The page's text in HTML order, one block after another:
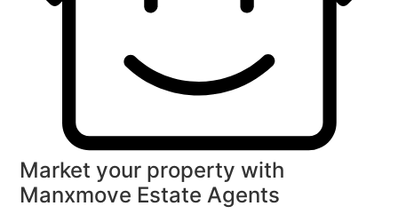
Market your property with
Manxmove Estate Agents